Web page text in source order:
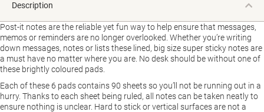
Description
Post-it notes are the reliable yet fun way to help ensure that messages,
memos or reminders are no longer overlooked. Whether you’re writing
down messages, notes or lists these lined, big size super sticky notes are
a must have no matter where you are. No desk should be without one of
these brightly coloured pads.
Each of these 6 pads contains 90 sheets so you’ll not be running out in a
hurry. Thanks to each sheet being ruled, all notes can be taken neatly to
ensure nothing is unclear. Hard to stick or vertical surfaces are not a